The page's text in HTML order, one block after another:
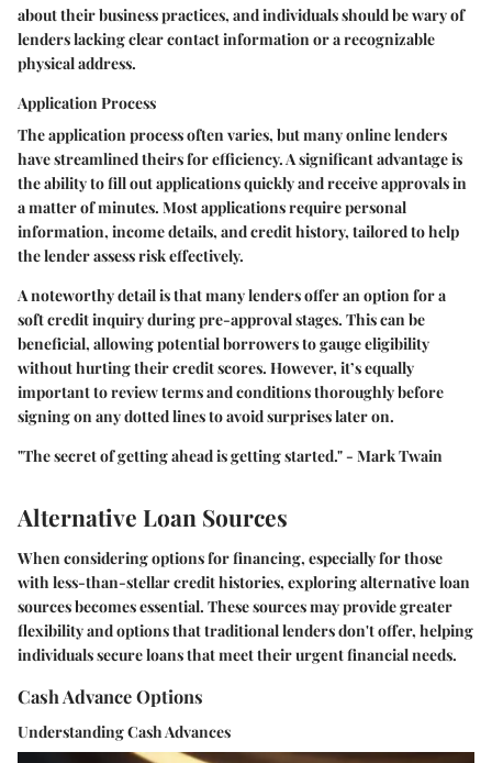
about their business practices, and individuals should be wary of
lenders lacking clear contact information or a recognizable
physical address.
Application Process
The application process often varies, but many online lenders
have streamlined theirs for efficiency. A significant advantage is
the ability to fill out applications quickly and receive approvals in
a matter of minutes. Most applications require personal
information, income details, and credit history, tailored to help
the lender assess risk effectively.
A noteworthy detail is that many lenders offer an option for a
soft credit inquiry during pre-approval stages. This can be
beneficial, allowing potential borrowers to gauge eligibility
without hurting their credit scores. However, it’s equally
important to review terms and conditions thoroughly before
signing on any dotted lines to avoid surprises later on.
"The secret of getting ahead is getting started." - Mark Twain
Alternative Loan Sources
When considering options for financing, especially for those
with less-than-stellar credit histories, exploring alternative loan
sources becomes essential. These sources may provide greater
flexibility and options that traditional lenders don't offer, helping
individuals secure loans that meet their urgent financial needs.
Cash Advance Options
Understanding Cash Advances